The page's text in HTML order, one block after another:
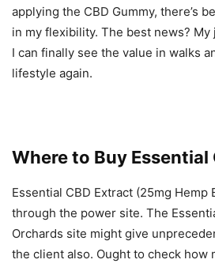
applying the CBD Gummy, there’s
in my flexibility. The best news?
I can finally see the value in walks
lifestyle again.
Where to Buy Essential
Essential CBD Extract (25mg Hemp
through the power site. The
Orchards site might give
the client also. Ought to check how